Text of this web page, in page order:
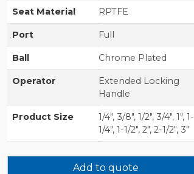
Seat Material RPTFE
Port Full
Ball Chrome Plated
Operator
Extended Locking
Handle
Product Size
1/4", 3/8", 1/2", 3/4", 1", 1-
1/4", 1-1/2", 2", 2-1/2", 3"
Add to quote